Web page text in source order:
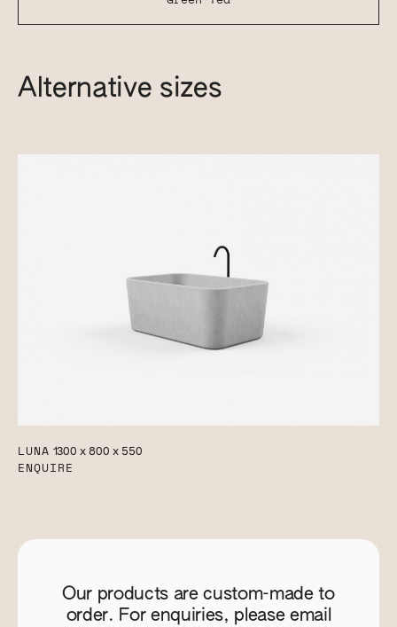
Alternative sizes
LUNA 1300 x 800 x 550
ENQUIRE
Our products are custom-made to
order. For enquiries, please email